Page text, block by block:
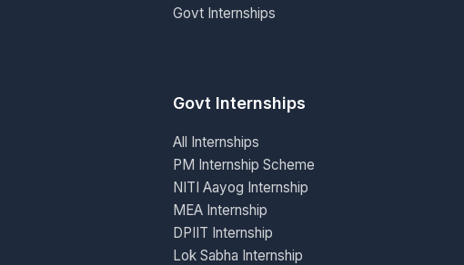
Govt Internships
Govt Internships
All Internships
PM Internship Scheme
NITI Aayog Internship
MEA Internship
DPIIT Internship
Lok Sabha Internship